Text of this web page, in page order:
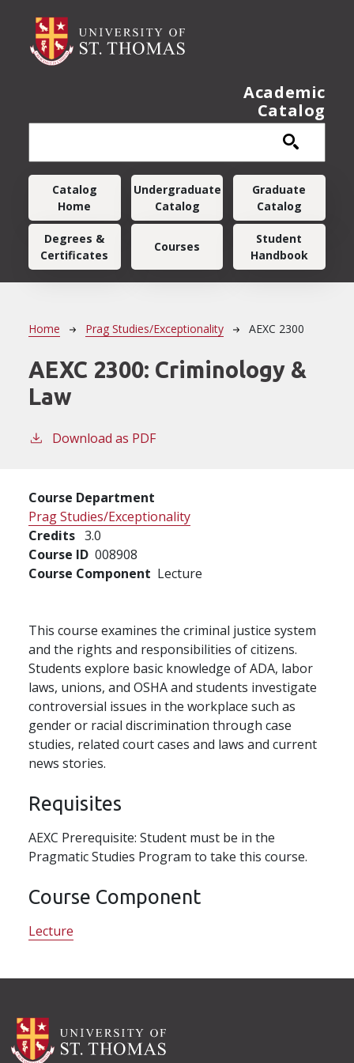
Academic
Catalog
Main navigation
Catalog
Home
Undergraduate
Catalog
Graduate
Catalog
Degrees &
Certificates
Courses
Student
Handbook
Breadcrumb
Home Prag Studies/Exceptionality AEXC 2300
AEXC 2300: Criminology &
Law
Download as PDF
Course Department
Prag Studies/Exceptionality
Credits 3.0
Course ID 008908
Course Component Lecture
This course examines the criminal justice system
and the rights and responsibilities of citizens.
Students explore basic knowledge of ADA, labor
laws, unions, and OSHA and students investigate
controversial issues in the workplace such as
gender or racial discrimination through case
studies, related court cases and laws and current
news stories.
Requisites
AEXC Prerequisite: Student must be in the
Pragmatic Studies Program to take this course.
Course Component
Lecture